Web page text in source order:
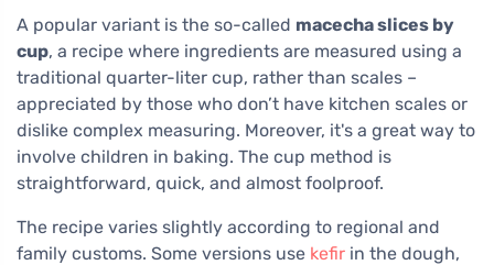
A popular variant is the so-called macecha slices by
cup, a recipe where ingredients are measured using a
traditional quarter-liter cup, rather than scales –
appreciated by those who don’t have kitchen scales or
dislike complex measuring. Moreover, it's a great way to
involve children in baking. The cup method is
straightforward, quick, and almost foolproof.
The recipe varies slightly according to regional and
family customs. Some versions use kefir in the dough,